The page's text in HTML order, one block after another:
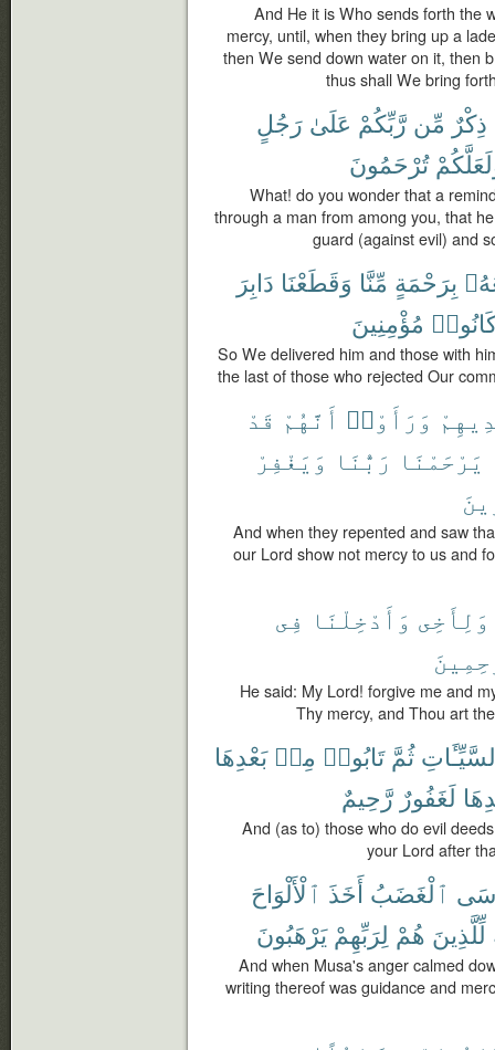
And He it is Who sends forth the
mercy, until, when they bring up a
then We send down water on it, then
thus shall We bring
ذِكْرٌ مِّن رَّبِّكُمْ عَلَىٰ رَجُلٍ
تُرْحَمُونَ
What! do you wonder that a
through a man from among you, that
guard (against evil) and
بِرَحْمَةٍ مِّنَّا وَقَطَعْنَا دَابِرَ
مُؤْمِنِينَ
So We delivered him and those with
the last of those who rejected Our
وَرَأَوْا۟ أَنَّهُمْ قَدْ
يَرْحَمْنَا رَبُّنَا وَيَغْفِرْ
And when they repented and saw
our Lord show not mercy to us and
وَلِأَخِى وَأَدْخِلْنَا فِى
He said: My Lord! forgive me and
Thy mercy, and Thou art
ثُمَّ تَابُوا۟ مِنۢ بَعْدِهَا
لَغَفُورٌ رَّحِيمٌ
And (as to) those who do evil
your Lord after
ٱلْغَضَبُ أَخَذَ ٱلْأَلْوَاحَ
لِّلَّذِينَ هُمْ لِرَبِّهِمْ يَرْهَبُونَ
And when Musa's anger calmed
writing thereof was guidance and